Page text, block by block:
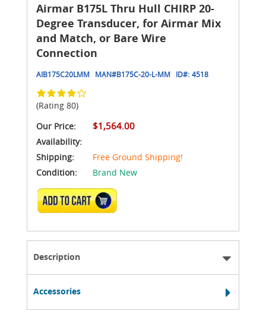
Airmar B175L Thru Hull CHIRP 20-
Degree Transducer, for Airmar Mix
and Match, or Bare Wire
Connection
AIB175C20LMM MAN#B175C-20-L-MM ID#: 4518
(Rating 80)
Our Price:
$1,564.00
Availability:
Shipping:
Free Ground Shipping!
Condition:
Brand New
ADD TO CART
Description
Accessories